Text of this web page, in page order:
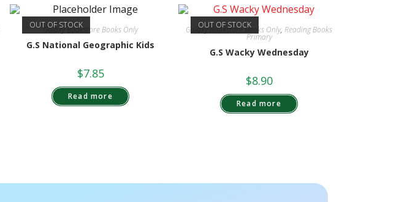
OUT OF STOCK
Galaxy Bookstore Books Only
G.S National Geographic Kids
$7.85
Read more
OUT OF STOCK
Galaxy Bookstore Books Only, Reading Books
Primary
G.S Wacky Wednesday
$8.90
Read more